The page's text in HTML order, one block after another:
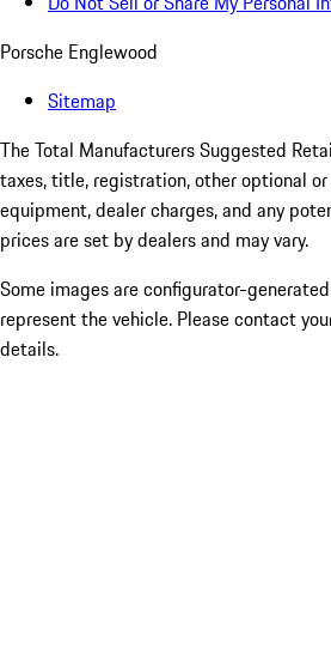
Porsche Englewood
Sitemap
The Total Manufacturers Suggested
taxes, title, registration, other optional
equipment, dealer charges, and any
prices are set by dealers and may vary.
Some images are configurator-
represent the vehicle. Please contact
details.